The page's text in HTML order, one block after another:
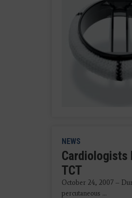
NEWS
Cardiologists
TCT
October 24, 2007 –
percutaneous ...